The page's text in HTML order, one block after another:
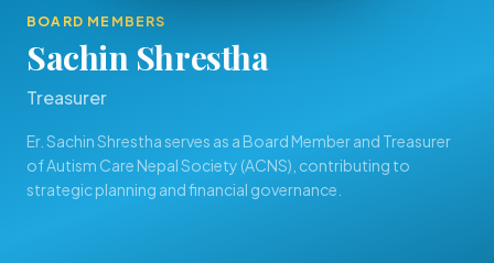
BOARD MEMBERS
Sachin Shrestha
Treasurer
Er. Sachin Shrestha serves as a Board Member and Treasurer
of Autism Care Nepal Society (ACNS), contributing to
strategic planning and financial governance.